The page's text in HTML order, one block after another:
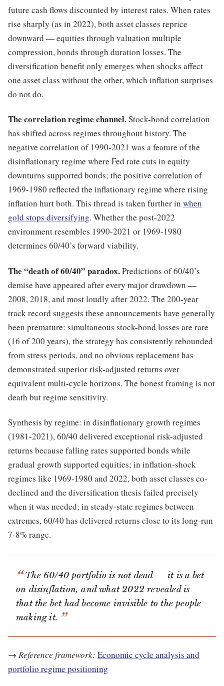
future cash flows discounted by interest rates. When rates
rise sharply (as in 2022), both asset classes reprice
downward — equities through valuation multiple
compression, bonds through duration losses. The
diversification benefit only emerges when shocks affect
one asset class without the other, which inflation surprises
do not do.
The correlation regime channel.Stock-bond correlation
has shifted across regimes throughout history. The
negative correlation of 1990-2021 was a feature of the
disinflationary regime where Fed rate cuts in equity
downturns supported bonds; the positive correlation of
1969-1980 reflected the inflationary regime where rising
inflation hurt both. This thread is taken further in when
gold stops diversifying. Whether the post-2022
environment resembles 1990-2021 or 1969-1980
determines 60/40’s forward viability.
The “death of 60/40” paradox.Predictions of 60/40’s
demise have appeared after every major drawdown —
2008, 2018, and most loudly after 2022. The 200-year
track record suggests these announcements have generally
been premature: simultaneous stock-bond losses are rare
(16 of 200 years), the strategy has consistently rebounded
from stress periods, and no obvious replacement has
demonstrated superior risk-adjusted returns over
equivalent multi-cycle horizons. The honest framing is not
death but regime sensitivity.
Synthesis by regime: in disinflationary growth regimes
(1981-2021), 60/40 delivered exceptional risk-adjusted
returns because falling rates supported bonds while
gradual growth supported equities; in inflation-shock
regimes like 1969-1980 and 2022, both asset classes co-
declined and the diversification thesis failed precisely
when it was needed; in steady-state regimes between
extremes, 60/40 has delivered returns close to its long-run
7-8% range.
The 60/40 portfolio is not dead — it is a bet
on disinflation, and what 2022 revealed is
that the bet had become invisible to the people
making it.
→ Reference framework: Economic cycle analysis and
portfolio regime positioning